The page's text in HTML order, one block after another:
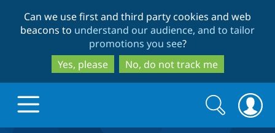
to
main
content
to
search
Can we use first and third party cookies and web
beacons to understand our audience, and to tailor
promotions you see?
Yes, please
No, do not track me
Search
form
Search